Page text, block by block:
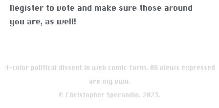
Register to vote and make sure those around
you are, as well!
4-color political dissent in web comic form. All views expressed
are my own.
© Christopher Sperandio, 2023.